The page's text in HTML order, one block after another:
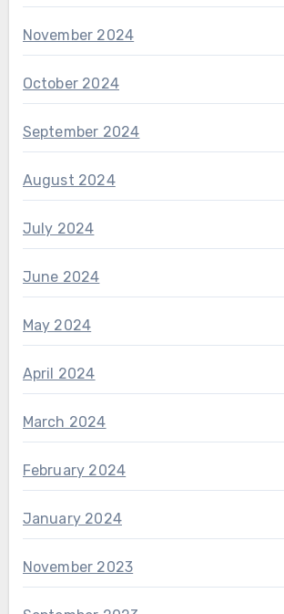
November 2024
October 2024
September 2024
August 2024
July 2024
June 2024
May 2024
April 2024
March 2024
February 2024
January 2024
November 2023